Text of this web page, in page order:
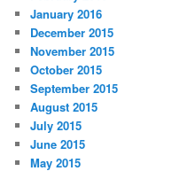
January 2016
December 2015
November 2015
October 2015
September 2015
August 2015
July 2015
June 2015
May 2015